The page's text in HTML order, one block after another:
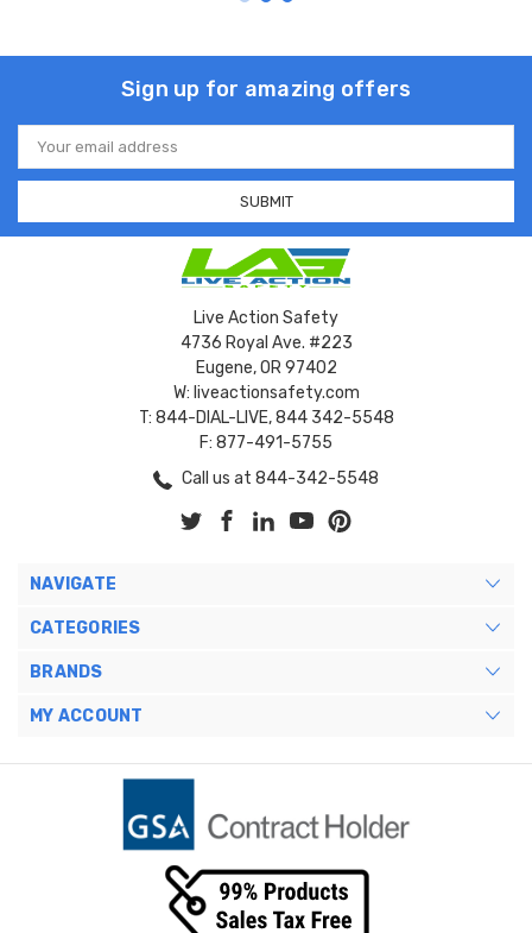
Sign up for amazing offers
Email
Address
Live Action Safety
4736 Royal Ave. #223
Eugene, OR 97402
W: liveactionsafety.com
T: 844-DIAL-LIVE, 844 342-5548
F: 877-491-5755
Call us at 844-342-5548
NAVIGATE
CATEGORIES
BRANDS
MY ACCOUNT